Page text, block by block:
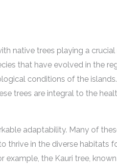
native trees playing a crucial
that have evolved in the
conditions of the
trees are integral to the
adaptability. Many of
thrive in the diverse habitats
example, the Kauri tree,